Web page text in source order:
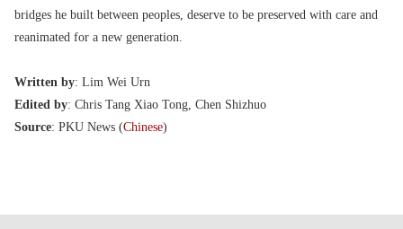
bridges he built between peoples, deserve to be preserved with care and
reanimated for a new generation.
Written by: Lim Wei Urn
Edited by: Chris Tang Xiao Tong, Chen Shizhuo
Source: PKU News (Chinese)